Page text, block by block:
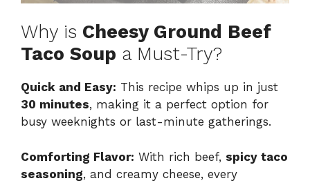
Why is Cheesy Ground Beef
Taco Soup a Must-Try?
Quick and Easy: This recipe whips up in just
30 minutes, making it a perfect option for
busy weeknights or last-minute gatherings.
Comforting Flavor: With rich beef, spicy taco
seasoning, and creamy cheese, every